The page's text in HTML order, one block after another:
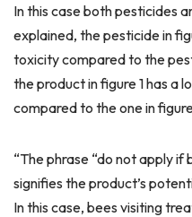
In this case both pesticides
explained, the pesticide in
toxicity compared to the
the product in figure 1 has a
compared to the one in
“The phrase “do not apply if
signifies the product’s
In this case, bees visiting